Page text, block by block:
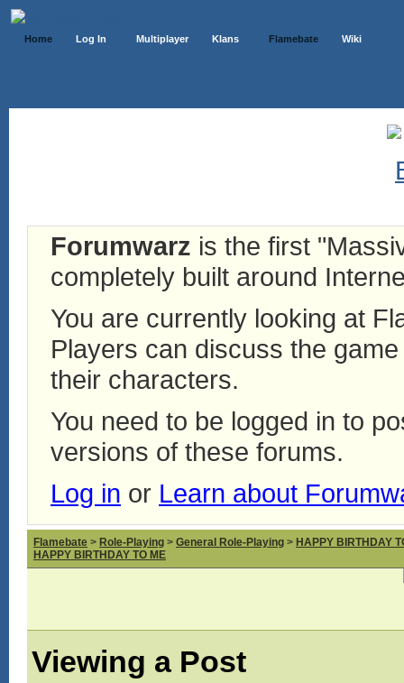
Home Log In Multiplayer Klans Flamebate Wiki
Forumwarz is the first
completely built around
You are currently looking at
Players can discuss the
their characters.
You need to be logged in to
versions of these forums.
Log in or Learn about
Flamebate > Role-Playing > General Role-Playing > HAPPY BIRTHDAY
HAPPY BIRTHDAY TO ME
Viewing a Post